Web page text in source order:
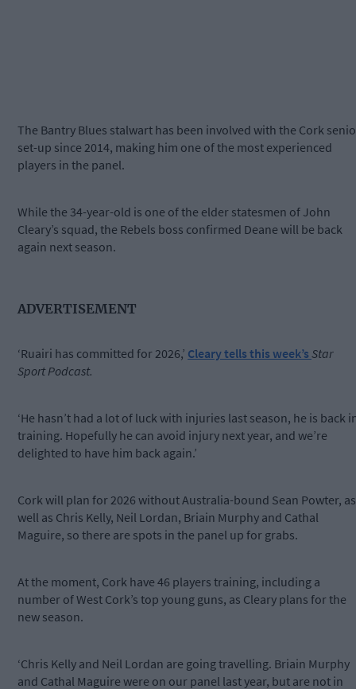
The Bantry Blues stalwart has been involved with the Cork
set-up since 2014, making him one of the most experienced
players in the panel.
While the 34-year-old is one of the elder statesmen of John
Cleary’s squad, the Rebels boss confirmed Deane will be back
again next season.
ADVERTISEMENT
‘Ruairi has committed for 2026,’ Cleary tells this week’s Star
Sport Podcast.
‘He hasn’t had a lot of luck with injuries last season, he is back
training. Hopefully he can avoid injury next year, and we’re
delighted to have him back again.’
Cork will plan for 2026 without Australia-bound Sean Powter, as
well as Chris Kelly, Neil Lordan, Briain Murphy and Cathal
Maguire, so there are spots in the panel up for grabs.
At the moment, Cork have 46 players training, including a
number of West Cork’s top young guns, as Cleary plans for the
new season.
‘Chris Kelly and Neil Lordan are going travelling. Briain Murphy
and Cathal Maguire were on our panel last year, but are not in